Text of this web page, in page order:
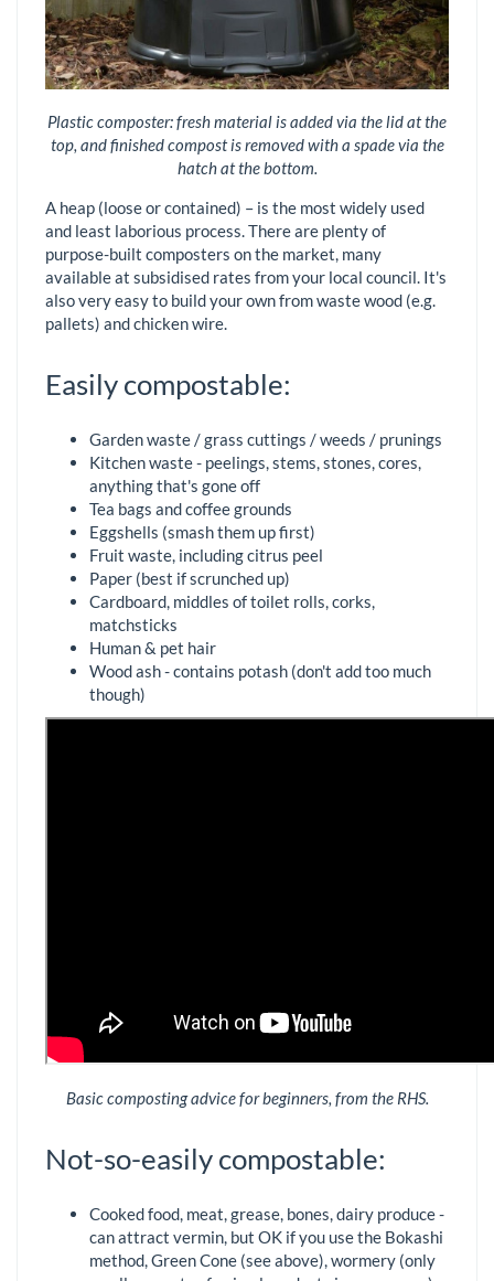
Plastic composter: fresh material is added via the lid at the
top, and finished compost is removed with a spade via the
hatch at the bottom.
A heap (loose or contained) – is the most widely used
and least laborious process. There are plenty of
purpose-built composters on the market, many
available at subsidised rates from your local council. It's
also very easy to build your own from waste wood (e.g.
pallets) and chicken wire.
Easily compostable:
Garden waste / grass cuttings / weeds / prunings
Kitchen waste - peelings, stems, stones, cores,
anything that's gone off
Tea bags and coffee grounds
Eggshells (smash them up first)
Fruit waste, including citrus peel
Paper (best if scrunched up)
Cardboard, middles of toilet rolls, corks,
matchsticks
Human & pet hair
Wood ash - contains potash (don't add too much
though)
Basic composting advice for beginners, from the RHS.
Not-so-easily compostable:
Cooked food, meat, grease, bones, dairy produce -
can attract vermin, but OK if you use the Bokashi
method, Green Cone (see above), wormery (only